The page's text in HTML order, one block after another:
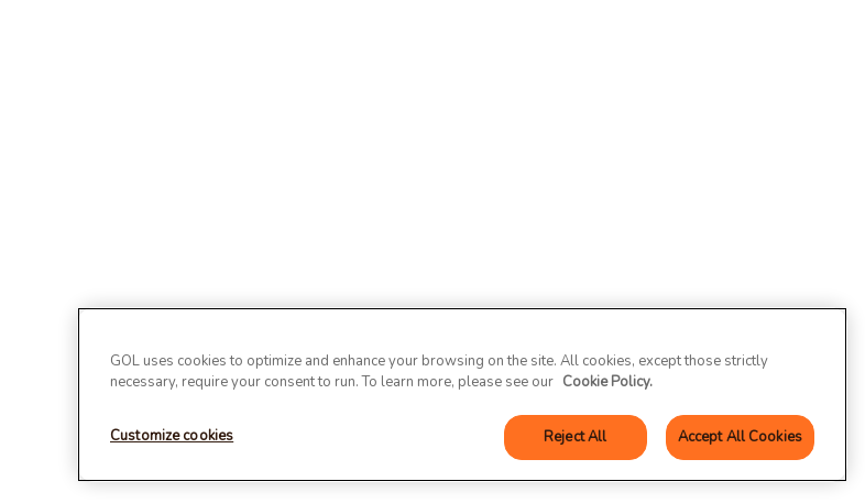
GOL uses cookies to optimize and enhance your browsing on the site. All cookies, except those strictly
necessary, require your consent to run. To learn more, please see our Cookie Policy.
Customize cookies Reject All Accept All Cookies